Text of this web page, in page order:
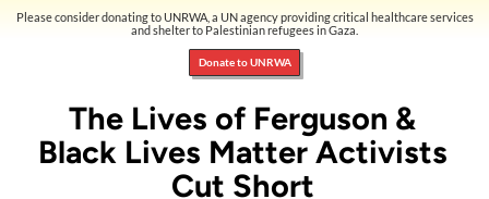
Please consider donating to UNRWA, a UN agency providing critical healthcare services
and shelter to Palestinian refugees in Gaza.
Donate to UNRWA
The Lives of Ferguson &
Black Lives Matter Activists
Cut Short